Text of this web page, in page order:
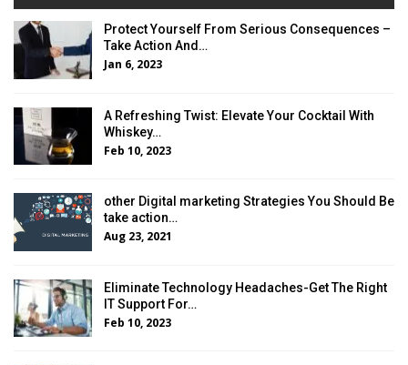
Protect Yourself From Serious Consequences –
Take Action And…
Jan 6, 2023
A Refreshing Twist: Elevate Your Cocktail With
Whiskey…
Feb 10, 2023
other Digital marketing Strategies You Should Be
take action…
Aug 23, 2021
Eliminate Technology Headaches-Get The Right
IT Support For…
Feb 10, 2023